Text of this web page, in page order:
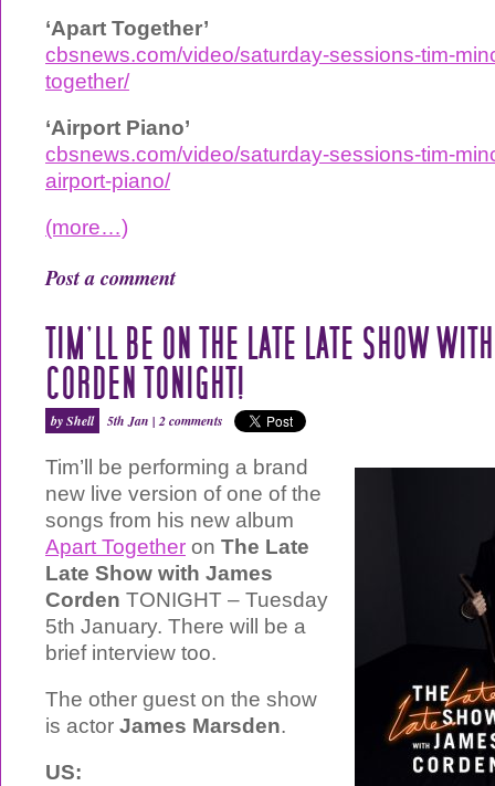
‘Apart Together’
cbsnews.com/video/saturday-sessions-tim-
together/
‘Airport Piano’
cbsnews.com/video/saturday-sessions-tim-
airport-piano/
(more…)
Post a comment
TIM’LL BE ON THE LATE LATE SHOW
CORDEN TONIGHT!
by Shell 5th Jan |2 comments
Tim’ll be performing a brand
new live version of one of the
songs from his new album
Apart Together on The Late
Late Show with James
Corden TONIGHT – Tuesday
5th January. There will be a
brief interview too.
The other guest on the show
is actor James Marsden.
US: